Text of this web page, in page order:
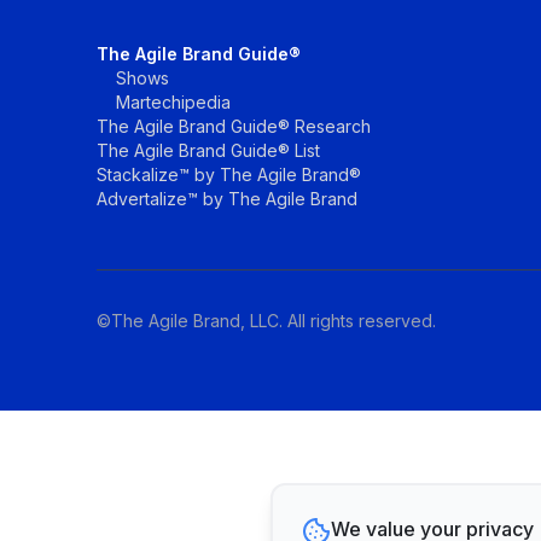
The Agile Brand Guide®
Shows
Martechipedia
The Agile Brand Guide® Research
The Agile Brand Guide® List
Stackalize™ by The Agile Brand®
Advertalize™ by The Agile Brand
©The Agile Brand, LLC. All rights reserved.
We value your privacy